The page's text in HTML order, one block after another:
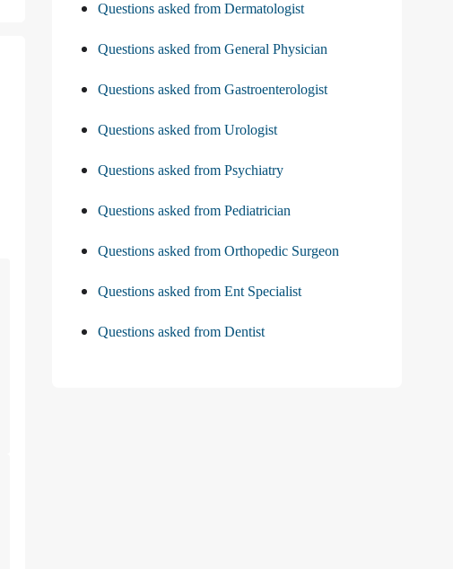
Questions asked from Dermatologist
Questions asked from General Physician
Questions asked from Gastroenterologist
Questions asked from Urologist
Questions asked from Psychiatry
Questions asked from Pediatrician
Questions asked from Orthopedic Surgeon
Questions asked from Ent Specialist
Questions asked from Dentist